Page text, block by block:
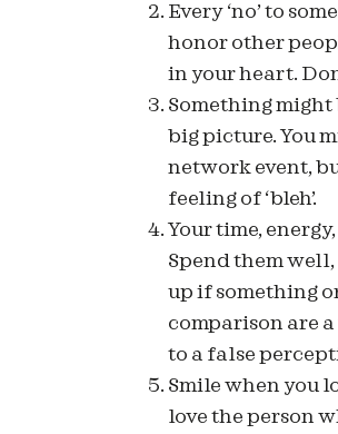
Every ‘no’ to
honor other
in your heart.
Something
big picture. You
network event,
feeling of ‘bleh’.
Your time,
Spend them
up if something
comparison are
to a false
Smile when you
love the person